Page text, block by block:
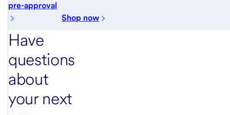
pre-approval
Shop now
Have
questions
about
your next